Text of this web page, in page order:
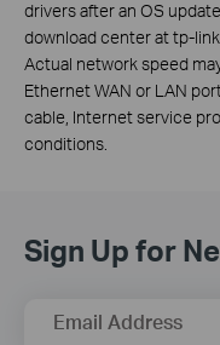
drivers after an OS
download center at tp-
Actual network speed
Ethernet WAN or LAN
cable, Internet service
conditions.
Sign Up for
Email Address